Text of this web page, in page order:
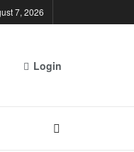
7, 2026
Login